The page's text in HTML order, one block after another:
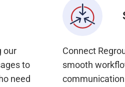
our
to
need
Connect
smooth